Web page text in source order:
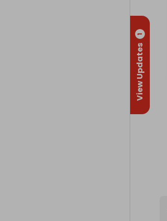
View Updates
1